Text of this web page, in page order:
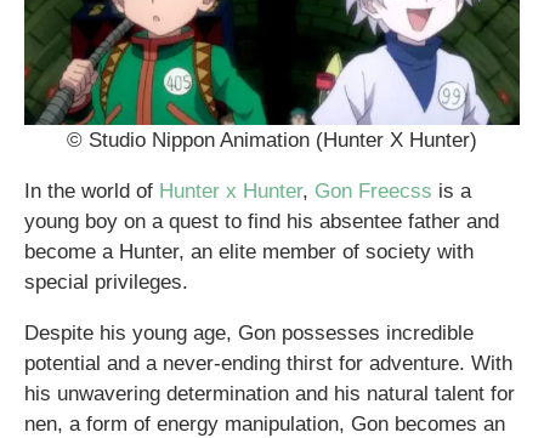
© Studio Nippon Animation (Hunter X Hunter)
In the world of Hunter x Hunter, Gon Freecss is a
young boy on a quest to find his absentee father and
become a Hunter, an elite member of society with
special privileges.
Despite his young age, Gon possesses incredible
potential and a never-ending thirst for adventure. With
his unwavering determination and his natural talent for
nen, a form of energy manipulation, Gon becomes an